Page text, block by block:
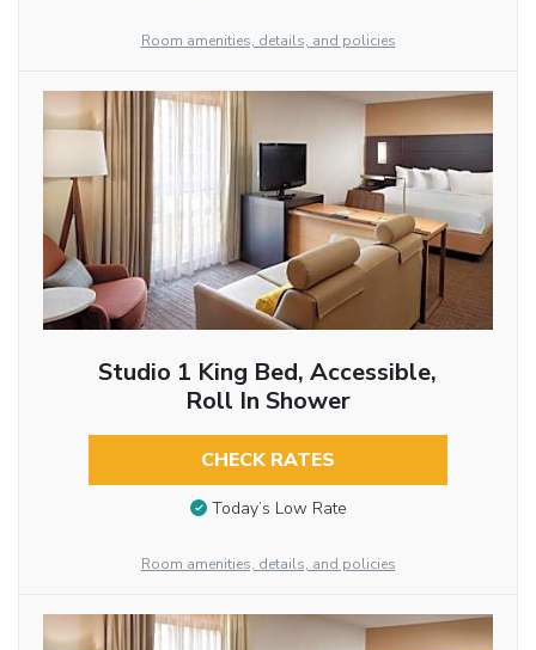
Room amenities, details, and policies
Studio 1 King Bed, Accessible,
Roll In Shower
CHECK RATES
Today’s Low Rate
Room amenities, details, and policies